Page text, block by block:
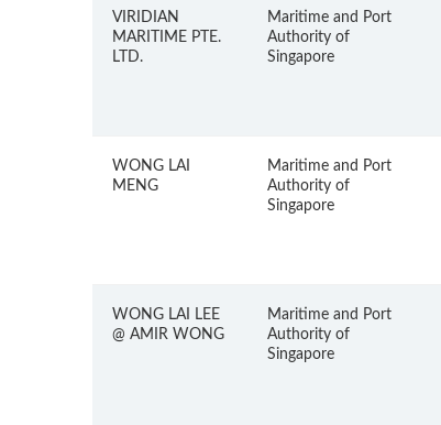
VIRIDIAN
MARITIME PTE.
LTD.
Maritime and Port
Authority of
Singapore
WONG LAI
MENG
Maritime and Port
Authority of
Singapore
WONG LAI LEE
@ AMIR WONG
Maritime and Port
Authority of
Singapore